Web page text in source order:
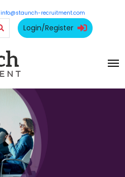
info@staunch-recruitment.com
Login/Register